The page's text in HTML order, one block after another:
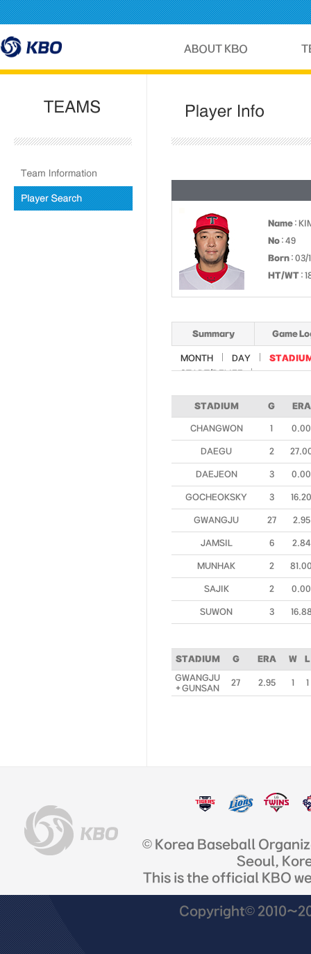
Name :
No : 49
Born : 03/
HT/WT :
Summary Game
MONTH DAY
START/RELIEF
STADIUM G ERA
CHANGWON 1 0.00
DAEGU 2
DAEJEON 3 0.00
GOCHEOKSKY 3 16.20
GWANGJU 27 2.95
JAMSIL 6 2.84
MUNHAK 2
SAJIK 2 0.00
SUWON 3
STADIUM G ERA W
L
GWANGJU
+ GUNSAN
27 2.95 1 1
© Korea Baseball
Seoul,
This is the official KBO
Copyright©